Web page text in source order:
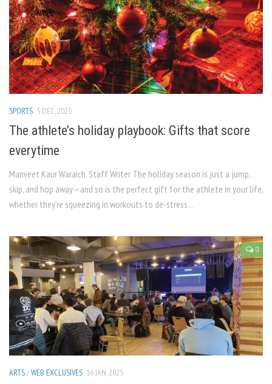
Privacy Policy
The Reflector x MRU Write Club
SPORTS 5 DEC, 2025
The athlete’s holiday playbook: Gifts that score
everytime
Manveet Kaur Waraich, Staff Writer The holiday season is just a jump,
skip, and hop away—and so is the perfect gift for the athlete in your life,
whether they’re squeezing in workouts to de-stress...
0
ARTS/WEB EXCLUSIVES 16 JAN, 2025